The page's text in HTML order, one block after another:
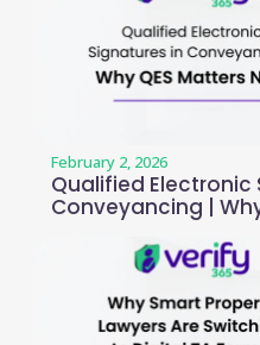
February 2, 2026
Qualified Electronic
Conveyancing |